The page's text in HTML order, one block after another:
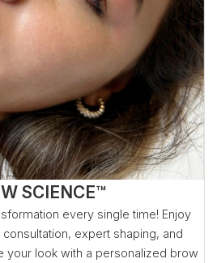
SCIENCE™
every single time! Enjoy
expert shaping, and
your look with a personalized brow